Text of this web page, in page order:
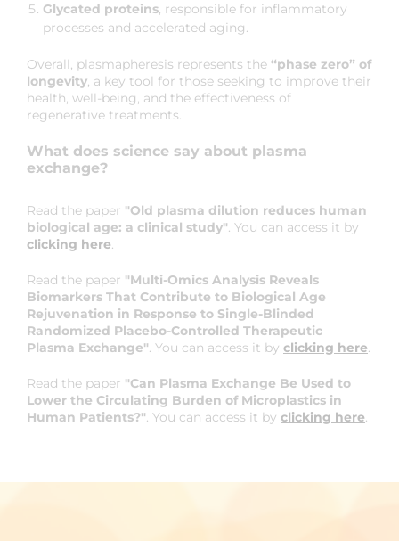
Glycated proteins, responsible for inflammatory
processes and accelerated aging.
Overall, plasmapheresis represents the “phase zero” of
longevity, a key tool for those seeking to improve their
health, well-being, and the effectiveness of
regenerative treatments.
What does science say about plasma
exchange?
Read the paper "Old plasma dilution reduces human
biological age: a clinical study". You can access it by
clicking here.
Read the paper "Multi-Omics Analysis Reveals
Biomarkers That Contribute to Biological Age
Rejuvenation in Response to Single-Blinded
Randomized Placebo-Controlled Therapeutic
Plasma Exchange". You can access it by clicking here.
Read the paper "Can Plasma Exchange Be Used to
Lower the Circulating Burden of Microplastics in
Human Patients?". You can access it by clicking here.